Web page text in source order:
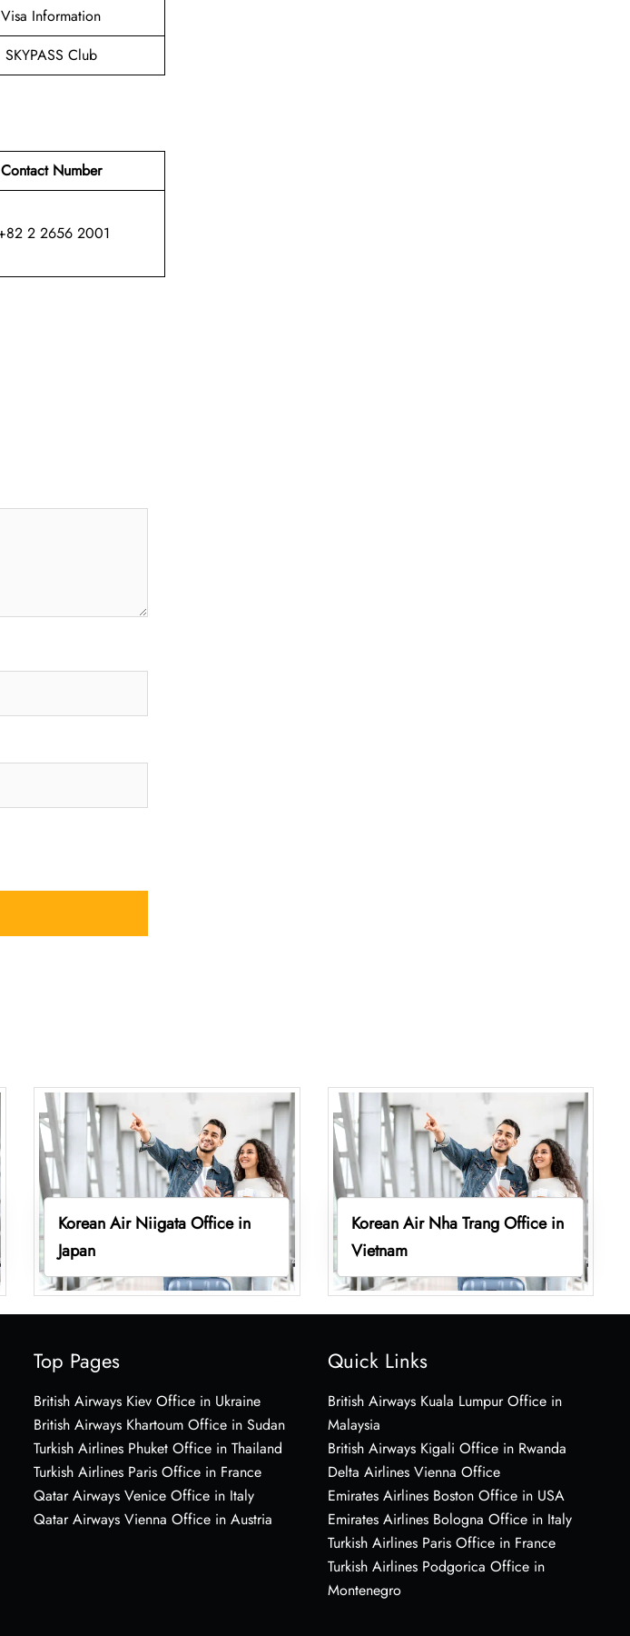
Visa Information
SKYPASS Club
Contact Number
2 2656 2001
Korean Air Niigata Office in
Japan
Korean Air Nha Trang Office in
Vietnam
Top Pages
British Airways Kiev Office in Ukraine
British Airways Khartoum Office in Sudan
Turkish Airlines Phuket Office in Thailand
Turkish Airlines Paris Office in France
Qatar Airways Venice Office in Italy
Qatar Airways Vienna Office in Austria
Quick Links
British Airways Kuala Lumpur Office in
Malaysia
British Airways Kigali Office in Rwanda
Delta Airlines Vienna Office
Emirates Airlines Boston Office in USA
Emirates Airlines Bologna Office in Italy
Turkish Airlines Paris Office in France
Turkish Airlines Podgorica Office in
Montenegro